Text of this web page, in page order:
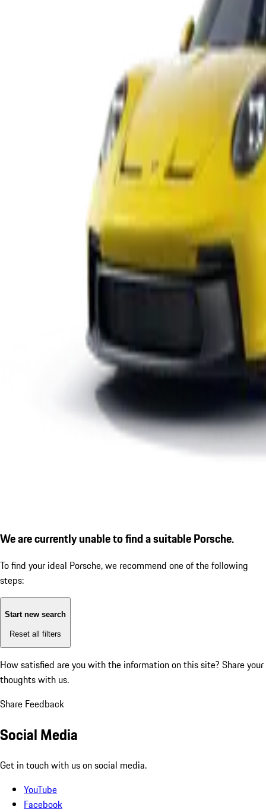
We are currently unable to find a suitable Porsche.
To find your ideal Porsche, we recommend one of the following
steps:
Start new search
Reset all filters
How satisfied are you with the information on this site? Share your
thoughts with us.
Share Feedback
Social Media
Get in touch with us on social media.
YouTube
Facebook